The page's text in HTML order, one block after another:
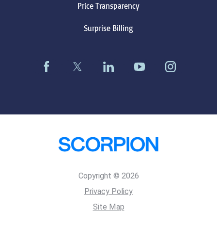
Price Transparency
Surprise Billing
Copyright © 2026
Privacy Policy
Site Map